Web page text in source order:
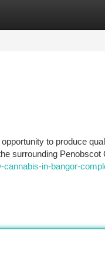
to produce
surrounding Penobscot
in-bangor-